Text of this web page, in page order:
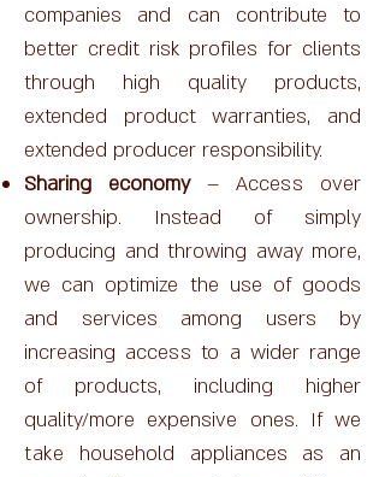
companies and can contribute to
better credit risk profiles for clients
through high quality products,
extended product warranties, and
extended producer responsibility.
Sharing economy– Access over
ownership. Instead of simply
producing and throwing away more,
we can optimize the use of goods
and services among users by
increasing access to a wider range
of products, including higher
quality/more expensive ones. If we
take household appliances as an